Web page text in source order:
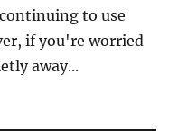
to use
if you're worried
away...